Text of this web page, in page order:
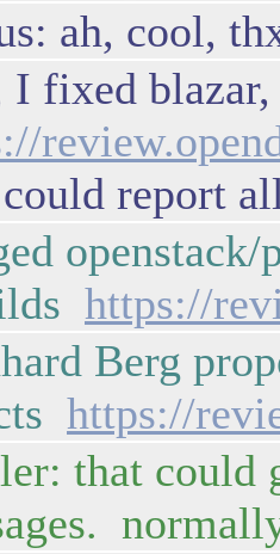
ah, cool,
I fixed
report
https://
Berg
https://
that could